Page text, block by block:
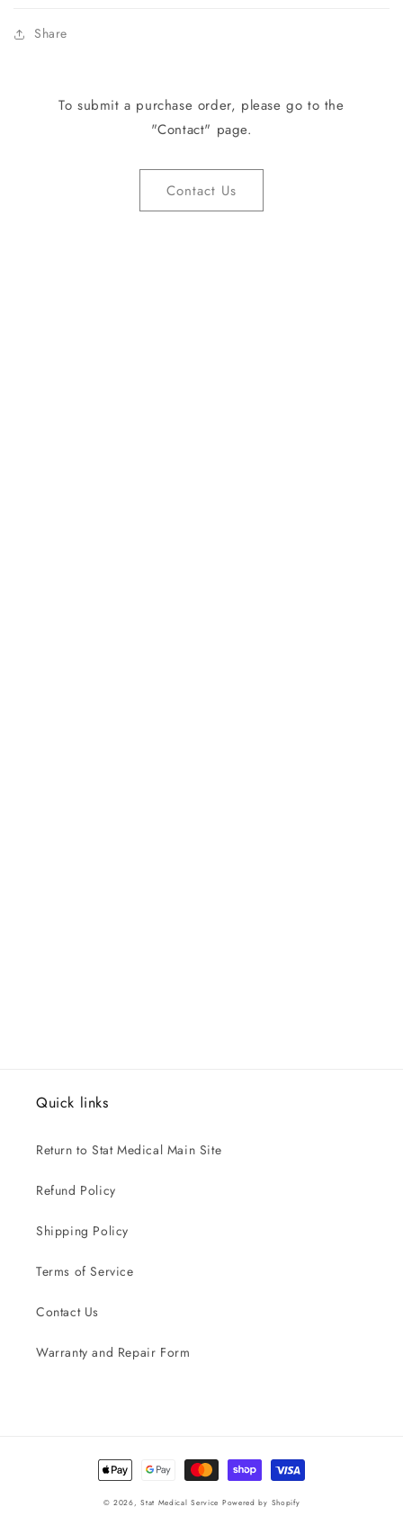
Share
To submit a purchase order, please go to the
"Contact" page.
Contact Us
Quick links
Return to Stat Medical Main Site
Refund Policy
Shipping Policy
Terms of Service
Contact Us
Warranty and Repair Form
Payment
methods
© 2026,Stat Medical Service Powered by Shopify